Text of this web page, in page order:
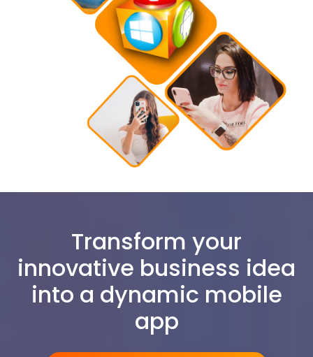
Transform your
innovative business idea
into a dynamic mobile
app